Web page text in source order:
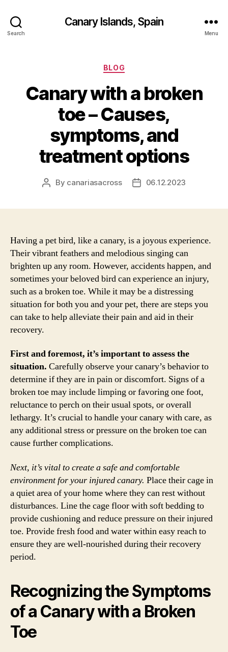
Search
Canary Islands, Spain
Menu
Categories
BLOG
Canary with a broken
toe – Causes,
symptoms, and
treatment options
Post
By canariasacross
Post06.12.2023
Having a pet bird, like a canary, is a joyous experience.
Their vibrant feathers and melodious singing can
brighten up any room. However, accidents happen, and
sometimes your beloved bird can experience an injury,
such as a broken toe. While it may be a distressing
situation for both you and your pet, there are steps you
can take to help alleviate their pain and aid in their
recovery.
First and foremost, it’s important to assess the
situation. Carefully observe your canary’s behavior to
determine if they are in pain or discomfort. Signs of a
broken toe may include limping or favoring one foot,
reluctance to perch on their usual spots, or overall
lethargy. It’s crucial to handle your canary with care, as
any additional stress or pressure on the broken toe can
cause further complications.
Next, it’s vital to create a safe and comfortable
environment for your injured canary. Place their cage in
a quiet area of your home where they can rest without
disturbances. Line the cage floor with soft bedding to
provide cushioning and reduce pressure on their injured
toe. Provide fresh food and water within easy reach to
ensure they are well-nourished during their recovery
period.
Recognizing the Symptoms
of a Canary with a Broken
Toe